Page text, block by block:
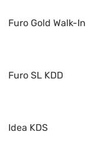
Furo Gold Walk-In
Furo SL KDD
Idea KDS